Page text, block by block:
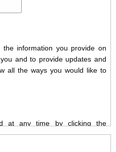
information you provide on
and to provide updates and
all the ways you would like to
at any time by clicking the
any email you receive from us,
We will